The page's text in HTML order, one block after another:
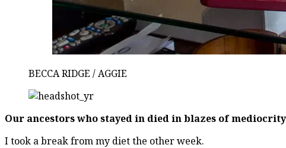
BECCA RIDGE / AGGIE
Our ancestors who stayed in died in blazes of mediocrity
I took a break from my diet the other week.